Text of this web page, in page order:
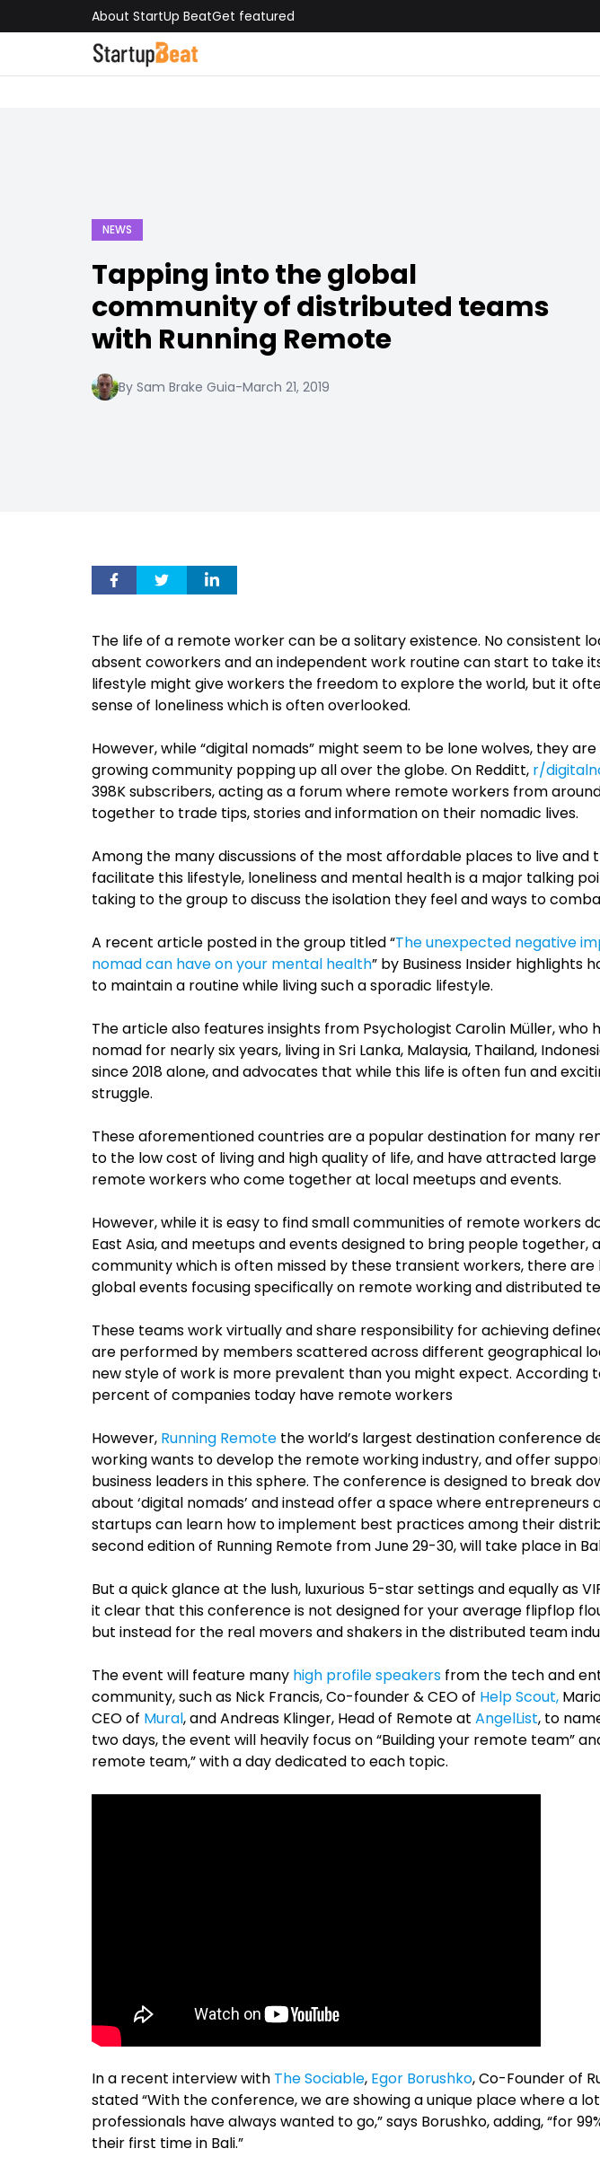
About StartUp BeatGet featured
NEWS
Tapping into the global
community of distributed teams
with Running Remote
By Sam Brake Guia-March 21, 2019
The life of a remote worker can be a solitary existence. No consistent
absent coworkers and an independent work routine can start to take
lifestyle might give workers the freedom to explore the world, but it
sense of loneliness which is often overlooked.
However, while “digital nomads” might seem to be lone wolves, they
growing community popping up all over the globe. On Redditt, r/
398K subscribers, acting as a forum where remote workers from
together to trade tips, stories and information on their nomadic lives.
Among the many discussions of the most affordable places to live and
facilitate this lifestyle, loneliness and mental health is a major talking
taking to the group to discuss the isolation they feel and ways to
A recent article posted in the group titled “The unexpected negative
nomad can have on your mental health” by Business Insider highlights
to maintain a routine while living such a sporadic lifestyle.
The article also features insights from Psychologist Carolin Müller, who
nomad for nearly six years, living in Sri Lanka, Malaysia, Thailand,
since 2018 alone, and advocates that while this life is often fun and
struggle.
These aforementioned countries are a popular destination for many
to the low cost of living and high quality of life, and have attracted
remote workers who come together at local meetups and events.
However, while it is easy to find small communities of remote workers
East Asia, and meetups and events designed to bring people together,
community which is often missed by these transient workers, there are
global events focusing specifically on remote working and distributed
These teams work virtually and share responsibility for achieving
are performed by members scattered across different geographical
new style of work is more prevalent than you might expect. According
percent of companies today have remote workers
However, Running Remote the world’s largest destination conference
working wants to develop the remote working industry, and offer
business leaders in this sphere. The conference is designed to break
about ‘digital nomads’ and instead offer a space where entrepreneurs
startups can learn how to implement best practices among their
second edition of Running Remote from June 29-30, will take place in
But a quick glance at the lush, luxurious 5-star settings and equally as
it clear that this conference is not designed for your average flipflop
but instead for the real movers and shakers in the distributed team
The event will feature many high profile speakers from the tech and
community, such as Nick Francis, Co-founder & CEO of Help Scout,
CEO of Mural, and Andreas Klinger, Head of Remote at AngelList, to
two days, the event will heavily focus on “Building your remote team”
remote team,” with a day dedicated to each topic.
In a recent interview with The Sociable, Egor Borushko, Co-Founder of
stated “With the conference, we are showing a unique place where a
professionals have always wanted to go,” says Borushko, adding, “for
their first time in Bali.”